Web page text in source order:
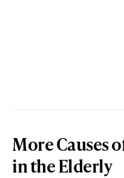
More Causes
in the Elderly